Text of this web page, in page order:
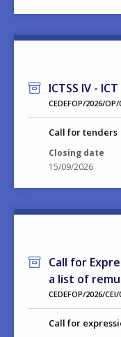
ICTSS IV -
CEDEFOP/2026/OP/
Call for tenders
Closing date
15/09/2026
Call for
a list of
CEDEFOP/2026/CEI/
Call for